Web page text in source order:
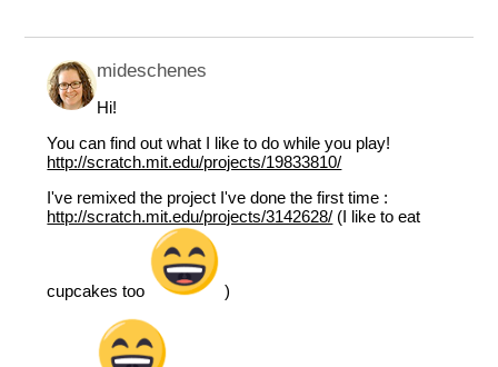
mideschenes
Hi!
You can find out what I like to do while you play!
http://scratch.mit.edu/projects/19833810/
I've remixed the project I've done the first time :
http://scratch.mit.edu/projects/3142628/ (I like to eat
cupcakes too )